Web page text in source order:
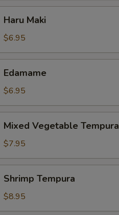
Maki
Haru Maki
$6.95
Edamame
$6.95
Vegetable
Tempura
Mixed Vegetable Tempura
$7.95
Tempura
Shrimp Tempura
$8.95